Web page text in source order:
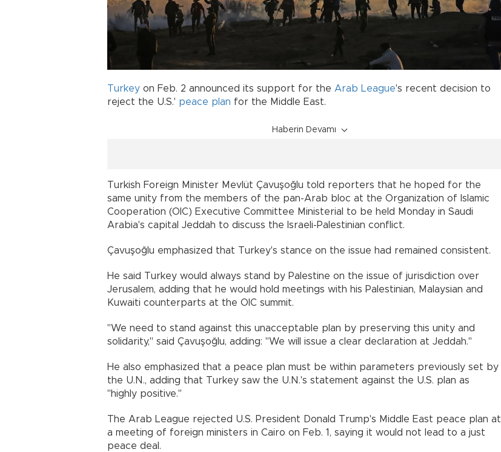
Turkey on Feb. 2 announced its support for the Arab League's recent decision to
reject the U.S.' peace plan for the Middle East.
Haberin Devamı
Turkish Foreign Minister Mevlüt Çavuşoğlu told reporters that he hoped for the
same unity from the members of the pan-Arab bloc at the Organization of Islamic
Cooperation (OIC) Executive Committee Ministerial to be held Monday in Saudi
Arabia's capital Jeddah to discuss the Israeli-Palestinian conflict.
Çavuşoğlu emphasized that Turkey's stance on the issue had remained consistent.
He said Turkey would always stand by Palestine on the issue of jurisdiction over
Jerusalem, adding that he would hold meetings with his Palestinian, Malaysian and
Kuwaiti counterparts at the OIC summit.
"We need to stand against this unacceptable plan by preserving this unity and
solidarity," said Çavuşoğlu, adding: "We will issue a clear declaration at Jeddah."
He also emphasized that a peace plan must be within parameters previously set by
the U.N., adding that Turkey saw the U.N.'s statement against the U.S. plan as
"highly positive."
The Arab League rejected U.S. President Donald Trump's Middle East peace plan at
a meeting of foreign ministers in Cairo on Feb. 1, saying it would not lead to a just
peace deal.